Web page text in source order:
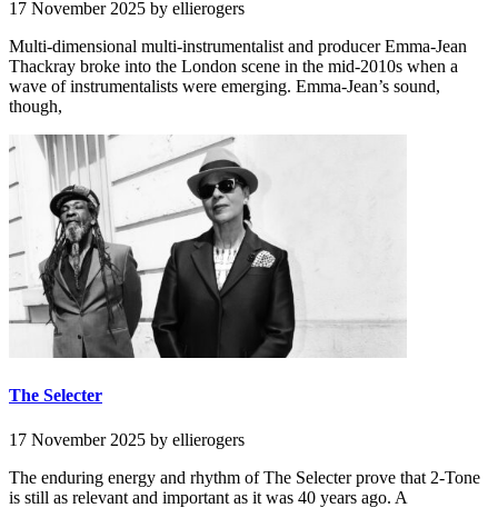
17 November 2025 by ellierogers
Multi-dimensional multi-instrumentalist and producer Emma-Jean
Thackray broke into the London scene in the mid-2010s when a
wave of instrumentalists were emerging. Emma-Jean’s sound,
though,
The Selecter
17 November 2025 by ellierogers
The enduring energy and rhythm of The Selecter prove that 2-Tone
is still as relevant and important as it was 40 years ago. A